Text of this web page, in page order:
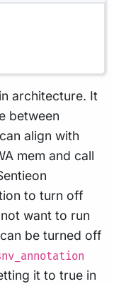
architecture. It
between
align with
mem and call
to turn off
want to run
be turned off
it to true in